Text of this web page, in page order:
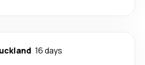
16 days